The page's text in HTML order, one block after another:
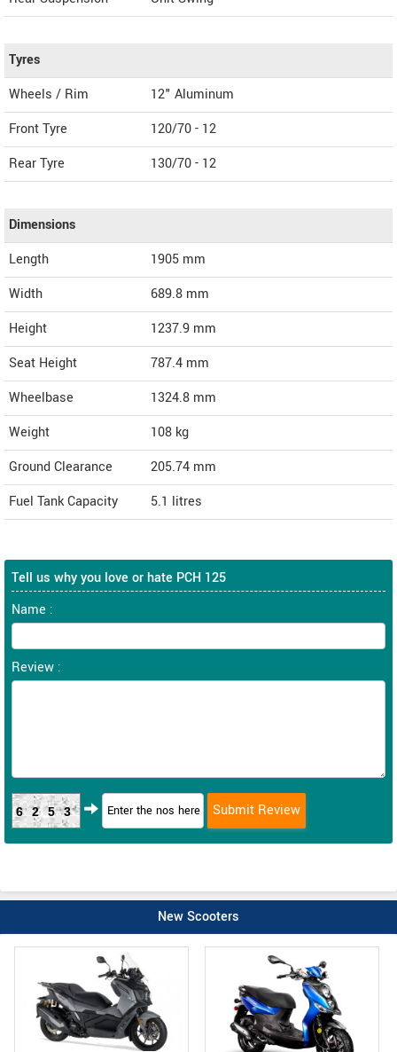
Tyres
Wheels / Rim
12" Aluminum
Front Tyre
120/70 - 12
Rear Tyre
130/70 - 12
Dimensions
Length
1905 mm
Width
689.8 mm
Height
1237.9 mm
Seat Height
787.4 mm
Wheelbase
1324.8 mm
Weight
108 kg
Ground Clearance
205.74 mm
Fuel Tank Capacity
5.1 litres
Tell us why you love or hate PCH 125
Name :
Review :
6253
New Scooters